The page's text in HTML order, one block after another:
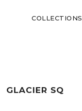
COLLECTIONS
GLACIER SQ